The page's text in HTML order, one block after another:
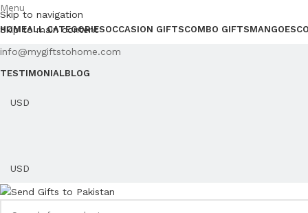
Skip to navigation
Skip to main content
Menu
HOMEALL CATEGORIESOCCASION GIFTSCOMBO GIFTSMANGOES
info@mygiftstohome.com
TESTIMONIALBLOG